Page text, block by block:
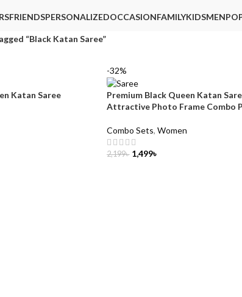
FRIENDSPERSONALIZEDOCCASIONFAMILYKIDSMEN
“Black Katan Saree”
Katan Saree
-32%
Premium Black Queen Katan
Attractive Photo Frame Combo
Combo Sets, Women
2,199৳ 1,499৳